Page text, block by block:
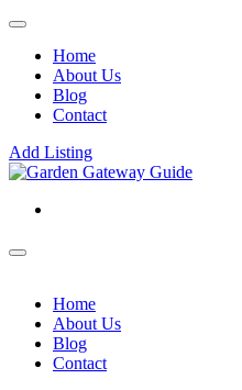
Home
About Us
Blog
Contact
Add Listing
Home
About Us
Blog
Contact